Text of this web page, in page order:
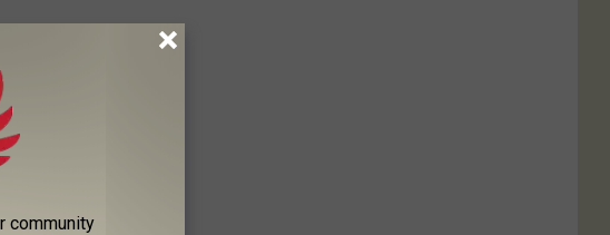
community